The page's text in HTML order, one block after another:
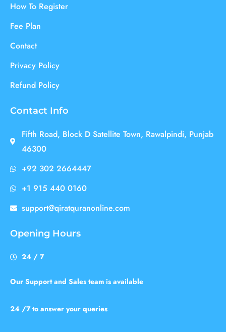
How To Register
Fee Plan
Contact
Privacy Policy
Refund Policy
Contact Info
Fifth Road, Block D Satellite Town, Rawalpindi, Punjab
46300
+92 302 2664447
+1 915 440 0160
support@qiratquranonline.com
Opening Hours
24 / 7
Our Support and Sales team is available
24 /7 to answer your queries